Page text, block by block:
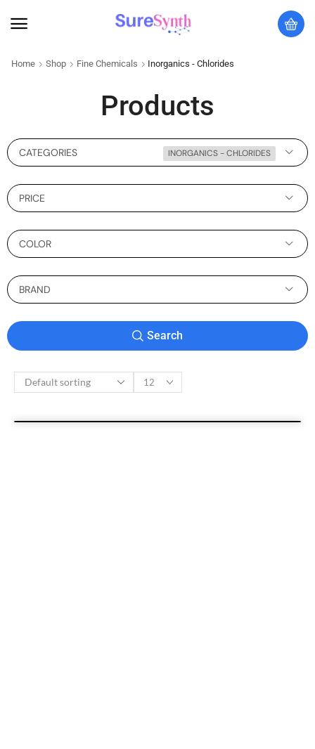
Home Shop Fine Chemicals Inorganics - Chlorides
Products
CATEGORIES INORGANICS - CHLORIDES
PRICE
COLOR
BRAND
Search